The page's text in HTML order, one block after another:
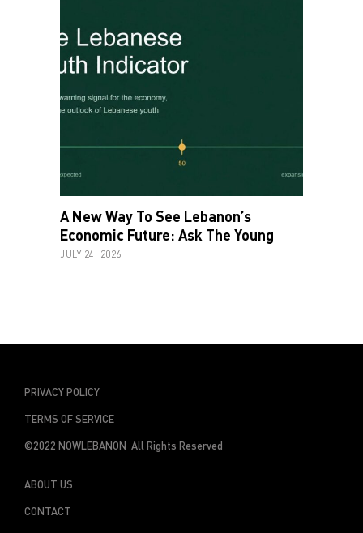
A New Way To See Lebanon’s
Economic Future: Ask The Young
JULY 24, 2026
PRIVACY POLICY
TERMS OF SERVICE
©2022 NOWLEBANON All Rights Reserved
ABOUT US
CONTACT